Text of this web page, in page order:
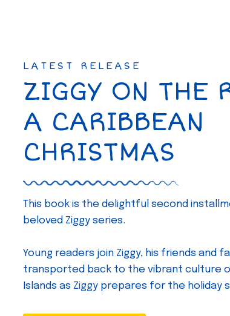
LATEST RELEASE
ZIGGY ON THE
A CARIBBEAN
CHRISTMAS
This book is the delightful second
beloved Ziggy series.
Young readers join Ziggy, his friends and
transported back to the vibrant culture
Islands as Ziggy prepares for the holiday